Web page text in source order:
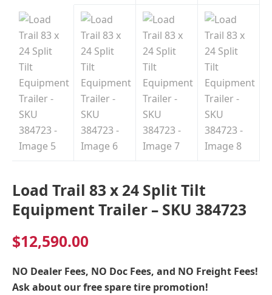
Load Trail 83 x 24 Split Tilt
Equipment Trailer – SKU 384723
$12,590.00
NO Dealer Fees, NO Doc Fees, and NO Freight Fees!
Ask about our free spare tire promotion!